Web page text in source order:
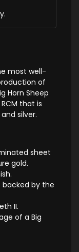
most well-
of
Horn Sheep
that is
silver.
sheet
gold.
backed by the
II.
of a Big